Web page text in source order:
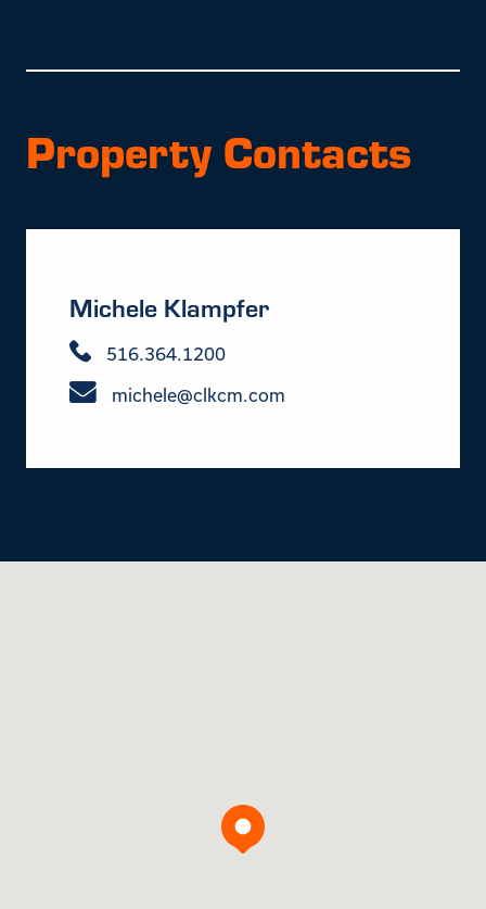
Property Contacts
Michele Klampfer
516.364.1200
michele@clkcm.com